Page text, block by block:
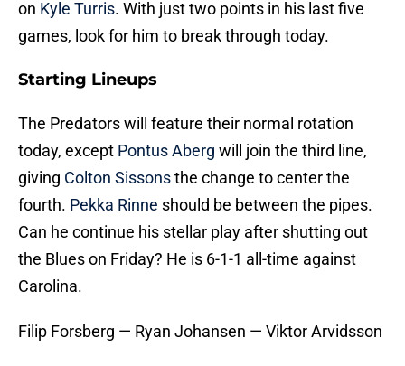
on Kyle Turris. With just two points in his last five
games, look for him to break through today.
Starting Lineups
The Predators will feature their normal rotation
today, except Pontus Aberg will join the third line,
giving Colton Sissonsthe change to center the
fourth. Pekka Rinne should be between the pipes.
Can he continue his stellar play after shutting out
the Blues on Friday? He is 6-1-1 all-time against
Carolina.
Filip Forsberg — Ryan Johansen — Viktor Arvidsson